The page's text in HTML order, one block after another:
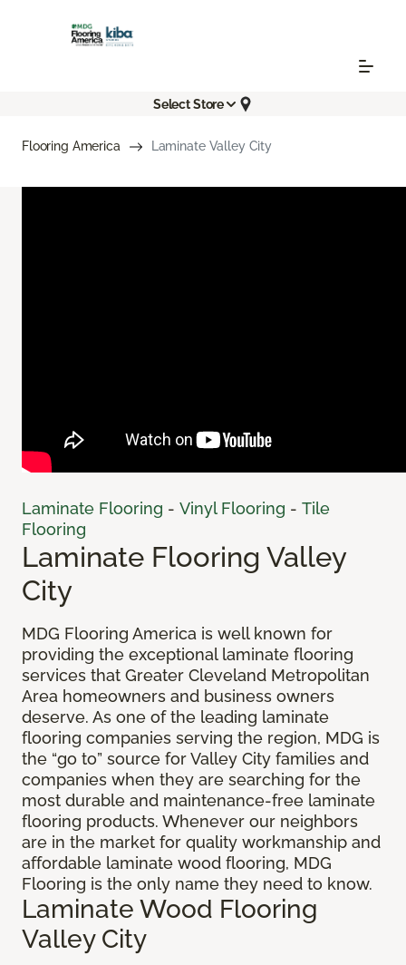
Select Store
Flooring America Laminate Valley City
Laminate Flooring - Vinyl Flooring - Tile
Flooring
Laminate Flooring Valley
City
MDG Flooring America is well known for
providing the exceptional laminate flooring
services that Greater Cleveland Metropolitan
Area homeowners and business owners
deserve. As one of the leading laminate
flooring companies serving the region, MDG is
the “go to” source for Valley City families and
companies when they are searching for the
most durable and maintenance-free laminate
flooring products. Whenever our neighbors
are in the market for quality workmanship and
affordable laminate wood flooring, MDG
Flooring is the only name they need to know.
Laminate Wood Flooring
Valley City